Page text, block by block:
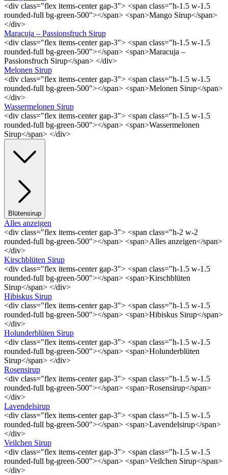
<div class="flex items-center gap-3"> <span class="h-1.5 w-1.5
rounded-full bg-green-500"></span> <span>Mango Sirup</span>
</div>
Maracuja – Passionsfruch Sirup
<div class="flex items-center gap-3"> <span class="h-1.5 w-1.5
rounded-full bg-green-500"></span> <span>Maracuja –
Passionsfruch Sirup</span> </div>
Melonen Sirup
<div class="flex items-center gap-3"> <span class="h-1.5 w-1.5
rounded-full bg-green-500"></span> <span>Melonen Sirup</span>
</div>
Wassermelonen Sirup
<div class="flex items-center gap-3"> <span class="h-1.5 w-1.5
rounded-full bg-green-500"></span> <span>Wassermelonen
Sirup</span> </div>
Blütensirup
Alles anzeigen
<div class="flex items-center gap-3"> <span class="h-2 w-2
rounded-full bg-green-500"></span> <span>Alles anzeigen</span>
</div>
Kirschblüten Sirup
<div class="flex items-center gap-3"> <span class="h-1.5 w-1.5
rounded-full bg-green-500"></span> <span>Kirschblüten
Sirup</span> </div>
Hibiskus Sirup
<div class="flex items-center gap-3"> <span class="h-1.5 w-1.5
rounded-full bg-green-500"></span> <span>Hibiskus Sirup</span>
</div>
Holunderblüten Sirup
<div class="flex items-center gap-3"> <span class="h-1.5 w-1.5
rounded-full bg-green-500"></span> <span>Holunderblüten
Sirup</span> </div>
Rosensirup
<div class="flex items-center gap-3"> <span class="h-1.5 w-1.5
rounded-full bg-green-500"></span> <span>Rosensirup</span>
</div>
Lavendelsirup
<div class="flex items-center gap-3"> <span class="h-1.5 w-1.5
rounded-full bg-green-500"></span> <span>Lavendelsirup</span>
</div>
Veilchen Sirup
<div class="flex items-center gap-3"> <span class="h-1.5 w-1.5
rounded-full bg-green-500"></span> <span>Veilchen Sirup</span>
</div>